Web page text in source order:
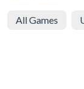
All Games